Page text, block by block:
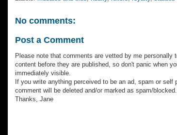
No comments:
Post a Comment
Please note that comments are vetted by me personally
content before they are published, so don't panic when
immediately visible.
If you write anything perceived to be an ad, spam or self
comment will be deleted and/or marked as spam/blocked.
Thanks, Jane